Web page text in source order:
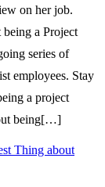
on her job.
being a Project
series of
employees. Stay
a project
being[…]
Thing about